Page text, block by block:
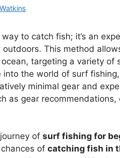
to catch fish; it’s an
This method
targeting a variety of
the world of surf
minimal gear and
as gear
of surf fishing for
of catching fish in